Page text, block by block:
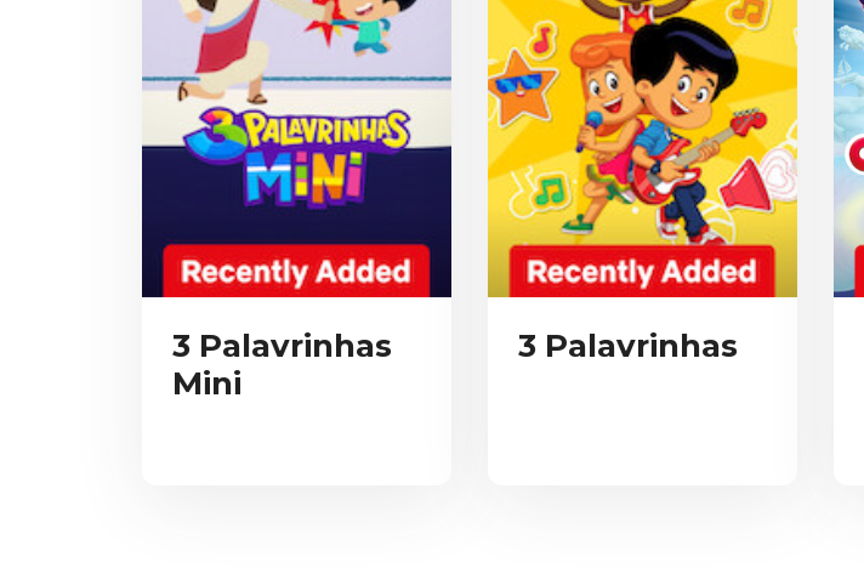
3 Palavrinhas
Mini
3 Palavrinhas